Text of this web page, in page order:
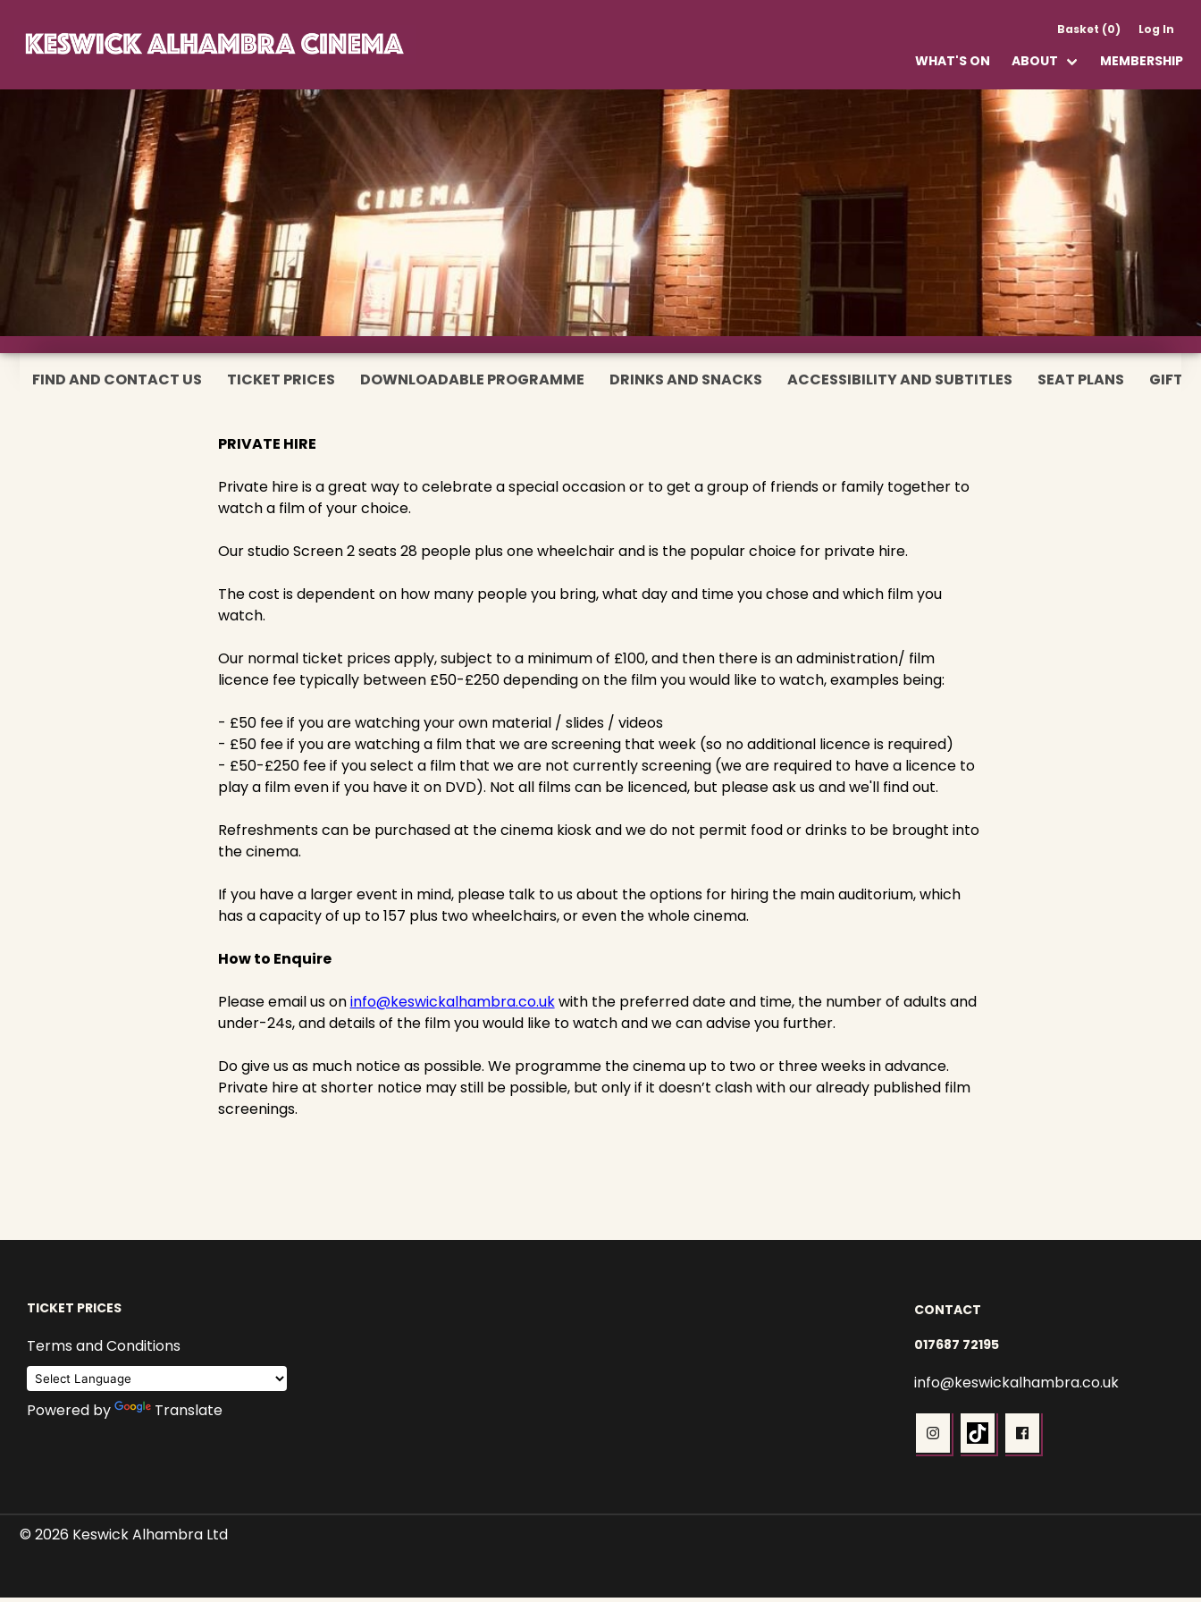
Basket (0) Log In
WHAT'S ON ABOUT MEMBERSHIP
FIND AND CONTACT US TICKET PRICES DOWNLOADABLE PROGRAMME DRINKS AND SNACKS ACCESSIBILITY AND SUBTITLES SEAT PLANS GIFT
PRIVATE HIRE
Private hire is a great way to celebrate a special occasion or to get a group of friends or family together to
watch a film of your choice.
Our studio Screen 2 seats 28 people plus one wheelchair and is the popular choice for private hire.
The cost is dependent on how many people you bring, what day and time you chose and which film you
watch.
Our normal ticket prices apply, subject to a minimum of £100, and then there is an administration/ film
licence fee typically between £50-£250 depending on the film you would like to watch, examples being:
- £50 fee if you are watching your own material / slides / videos
- £50 fee if you are watching a film that we are screening that week (so no additional licence is required)
- £50-£250 fee if you select a film that we are not currently screening (we are required to have a licence to
play a film even if you have it on DVD). Not all films can be licenced, but please ask us and we'll find out.
Refreshments can be purchased at the cinema kiosk and we do not permit food or drinks to be brought into
the cinema.
If you have a larger event in mind, please talk to us about the options for hiring the main auditorium, which
has a capacity of up to 157 plus two wheelchairs, or even the whole cinema.
How to Enquire
Please email us oninfo@keswickalhambra.co.ukwith the preferred date and time, the number of adults and
under-24s, and details of the film you would like to watch and we can advise you further.
Do give us as much notice as possible. We programme the cinema up to two or three weeks in advance.
Private hire at shorter notice may still be possible, but only if it doesn’t clash with our already published film
screenings.
TICKET PRICES
Terms and Conditions
Powered by Translate
CONTACT
017687 72195
info@keswickalhambra.co.uk
© 2026 Keswick Alhambra Ltd